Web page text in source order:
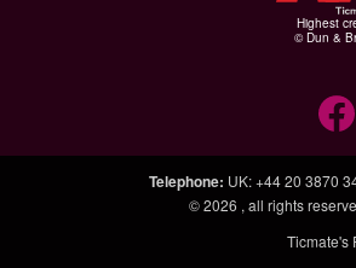
Highest
© Dun &
Telephone: UK: +44 20 3870
© 2026 , all rights
Ticmate's